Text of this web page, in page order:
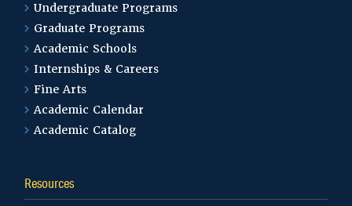
Undergraduate Programs
Graduate Programs
Academic Schools
Internships & Careers
Fine Arts
Academic Calendar
Academic Catalog
Resources